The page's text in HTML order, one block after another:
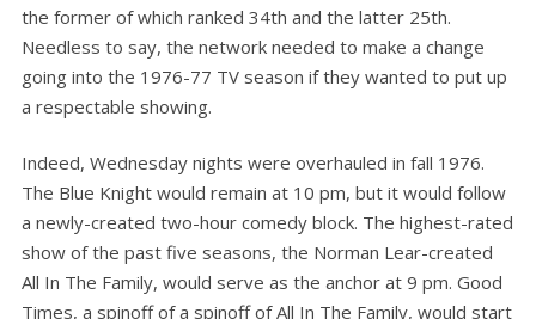
the former of which ranked 34th and the latter 25th.
Needless to say, the network needed to make a change
going into the 1976-77 TV season if they wanted to put up
a respectable showing.
Indeed, Wednesday nights were overhauled in fall 1976.
The Blue Knight would remain at 10 pm, but it would follow
a newly-created two-hour comedy block. The highest-rated
show of the past five seasons, the Norman Lear-created
All In The Family, would serve as the anchor at 9 pm. Good
Times, a spinoff of a spinoff of All In The Family, would start